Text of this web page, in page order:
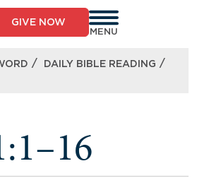
GIVE NOW
MENU
/ DAILY BIBLE READING /